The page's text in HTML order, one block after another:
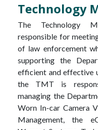
Technology
The Technology
responsible for
of law enforcement
supporting the
efficient and effective
the TMT is
managing the
Worn In-car Camera
Management, the